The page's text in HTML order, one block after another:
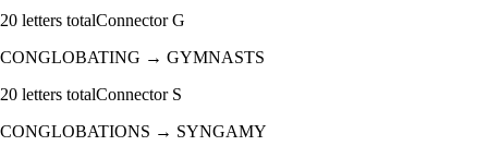
20 letters totalConnectorG
CONGLOBATING → GYMNASTS
20 letters totalConnector S
CONGLOBATIONS → SYNGAMY